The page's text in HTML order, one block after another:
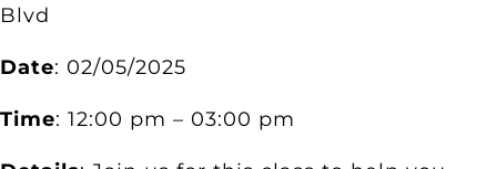
Blvd
Date: 02/05/2025
Time: 12:00 pm – 03:00 pm